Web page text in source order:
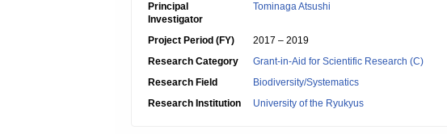
Principal
Investigator
Tominaga Atsushi
Project Period (FY)
2017 – 2019
Research Category
Grant-in-Aid for Scientific Research (C)
Research Field
Biodiversity/Systematics
Research Institution
University of the Ryukyus